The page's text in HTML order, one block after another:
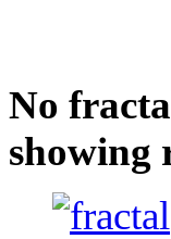
No
showing